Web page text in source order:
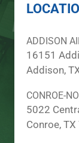
ADDISON
16151
Addison,
CONROE-
5022
Conroe,